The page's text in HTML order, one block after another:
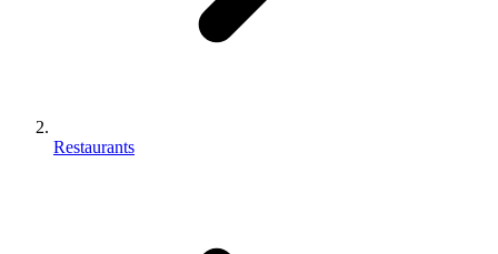
Restaurants